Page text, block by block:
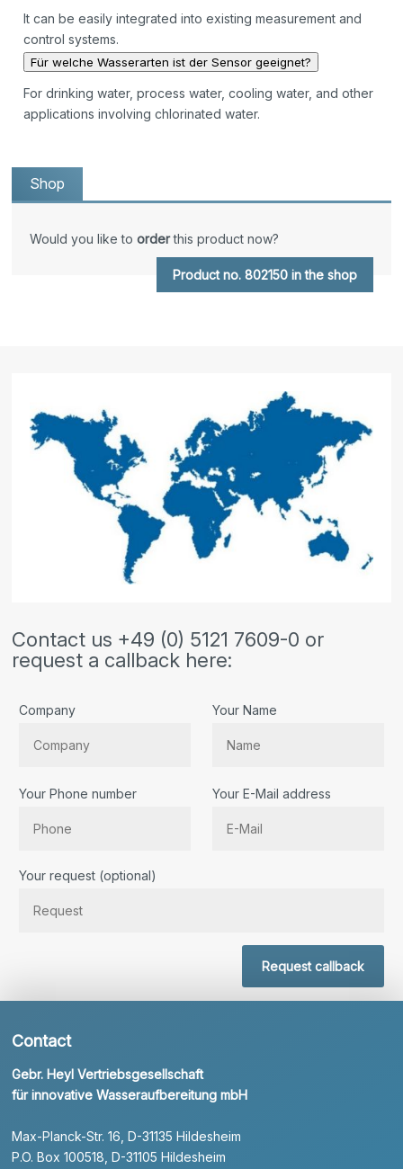
It can be easily integrated into existing measurement and
control systems.
Für welche Wasserarten ist der Sensor geeignet?
For drinking water, process water, cooling water, and other
applications involving chlorinated water.
Shop
Would you like toorderthis product now?
Product no. 802150 in the shop
Contact us +49 (0) 5121 7609-0 or
request a callback here:
Company Your Name
Your Phone number Your E-Mail address
Your request (optional)
Request callback
Contact
Gebr. Heyl Vertriebsgesellschaft
für innovative Wasseraufbereitung mbH
Max-Planck-Str. 16, D-31135 Hildesheim
P.O. Box 100518, D-31105 Hildesheim